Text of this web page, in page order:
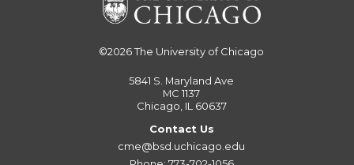
©2026The University of Chicago
5841 S. Maryland Ave
MC 1137
Chicago, IL 60637
Contact Us
cme@bsd.uchicago.edu